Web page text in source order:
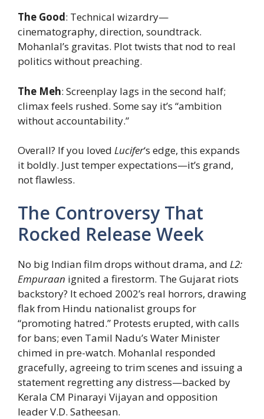
The Good: Technical wizardry—
cinematography, direction, soundtrack.
Mohanlal’s gravitas. Plot twists that nod to real
politics without preaching.
The Meh: Screenplay lags in the second half;
climax feels rushed. Some say it’s “ambition
without accountability.”
Overall? If you loved Lucifer‘s edge, this expands
it boldly. Just temper expectations—it’s grand,
not flawless.
The Controversy That
Rocked Release Week
No big Indian film drops without drama, and L2:
Empuraan ignited a firestorm. The Gujarat riots
backstory? It echoed 2002’s real horrors, drawing
flak from Hindu nationalist groups for
“promoting hatred.” Protests erupted, with calls
for bans; even Tamil Nadu’s Water Minister
chimed in pre-watch. Mohanlal responded
gracefully, agreeing to trim scenes and issuing a
statement regretting any distress—backed by
Kerala CM Pinarayi Vijayan and opposition
leader V.D. Satheesan.